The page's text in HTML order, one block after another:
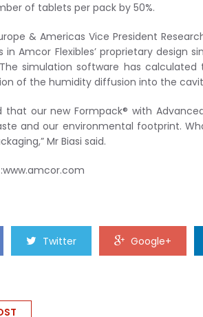
of tablets per pack by 50%.
& Americas Vice President
in Amcor Flexibles’ proprietary design
simulation software has
of the humidity diffusion into the
that our new Formpack® with
and our environmental footprint.
Mr Biasi said.
Twitter Google+